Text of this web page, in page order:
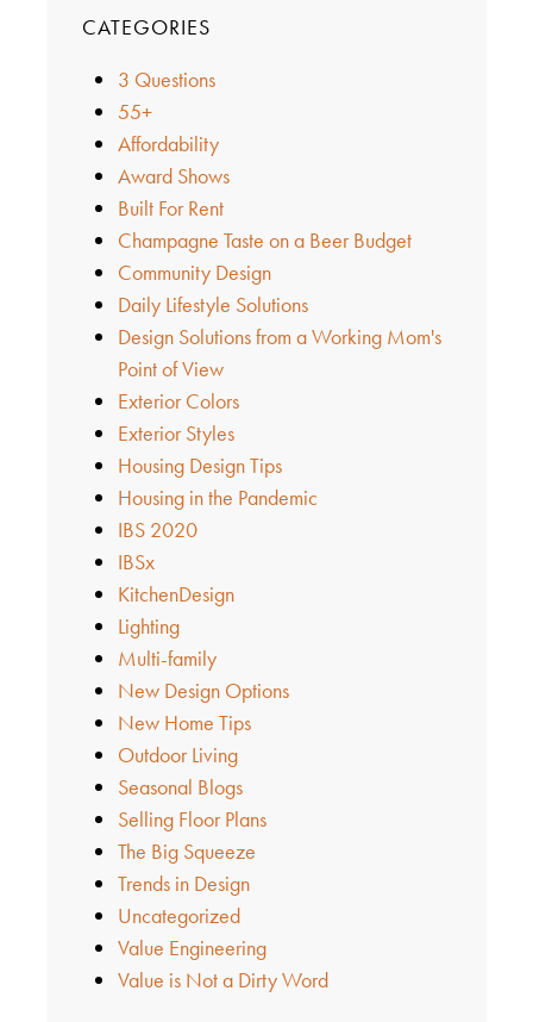
CATEGORIES
3 Questions
55+
Affordability
Award Shows
Built For Rent
Champagne Taste on a Beer Budget
Community Design
Daily Lifestyle Solutions
Design Solutions from a Working Mom's
Point of View
Exterior Colors
Exterior Styles
Housing Design Tips
Housing in the Pandemic
IBS 2020
IBSx
KitchenDesign
Lighting
Multi-family
New Design Options
New Home Tips
Outdoor Living
Seasonal Blogs
Selling Floor Plans
The Big Squeeze
Trends in Design
Uncategorized
Value Engineering
Value is Not a Dirty Word